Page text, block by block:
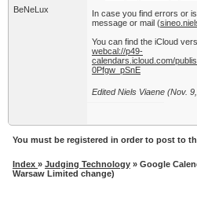
BeNeLux
In case you find errors or
message or mail (
You can find the iCloud
webcal://p49-
calendars.icloud.com/
0Pfgw_pSnE
Edited Niels Viaene (Nov.
You must be registered in order to post to
Index » Judging Technology » Google
Warsaw Limited change)